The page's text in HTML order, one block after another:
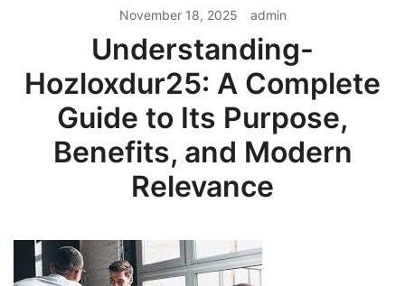
November 18, 2025 admin
Understanding-
Hozloxdur25: A Complete
Guide to Its Purpose,
Benefits, and Modern
Relevance